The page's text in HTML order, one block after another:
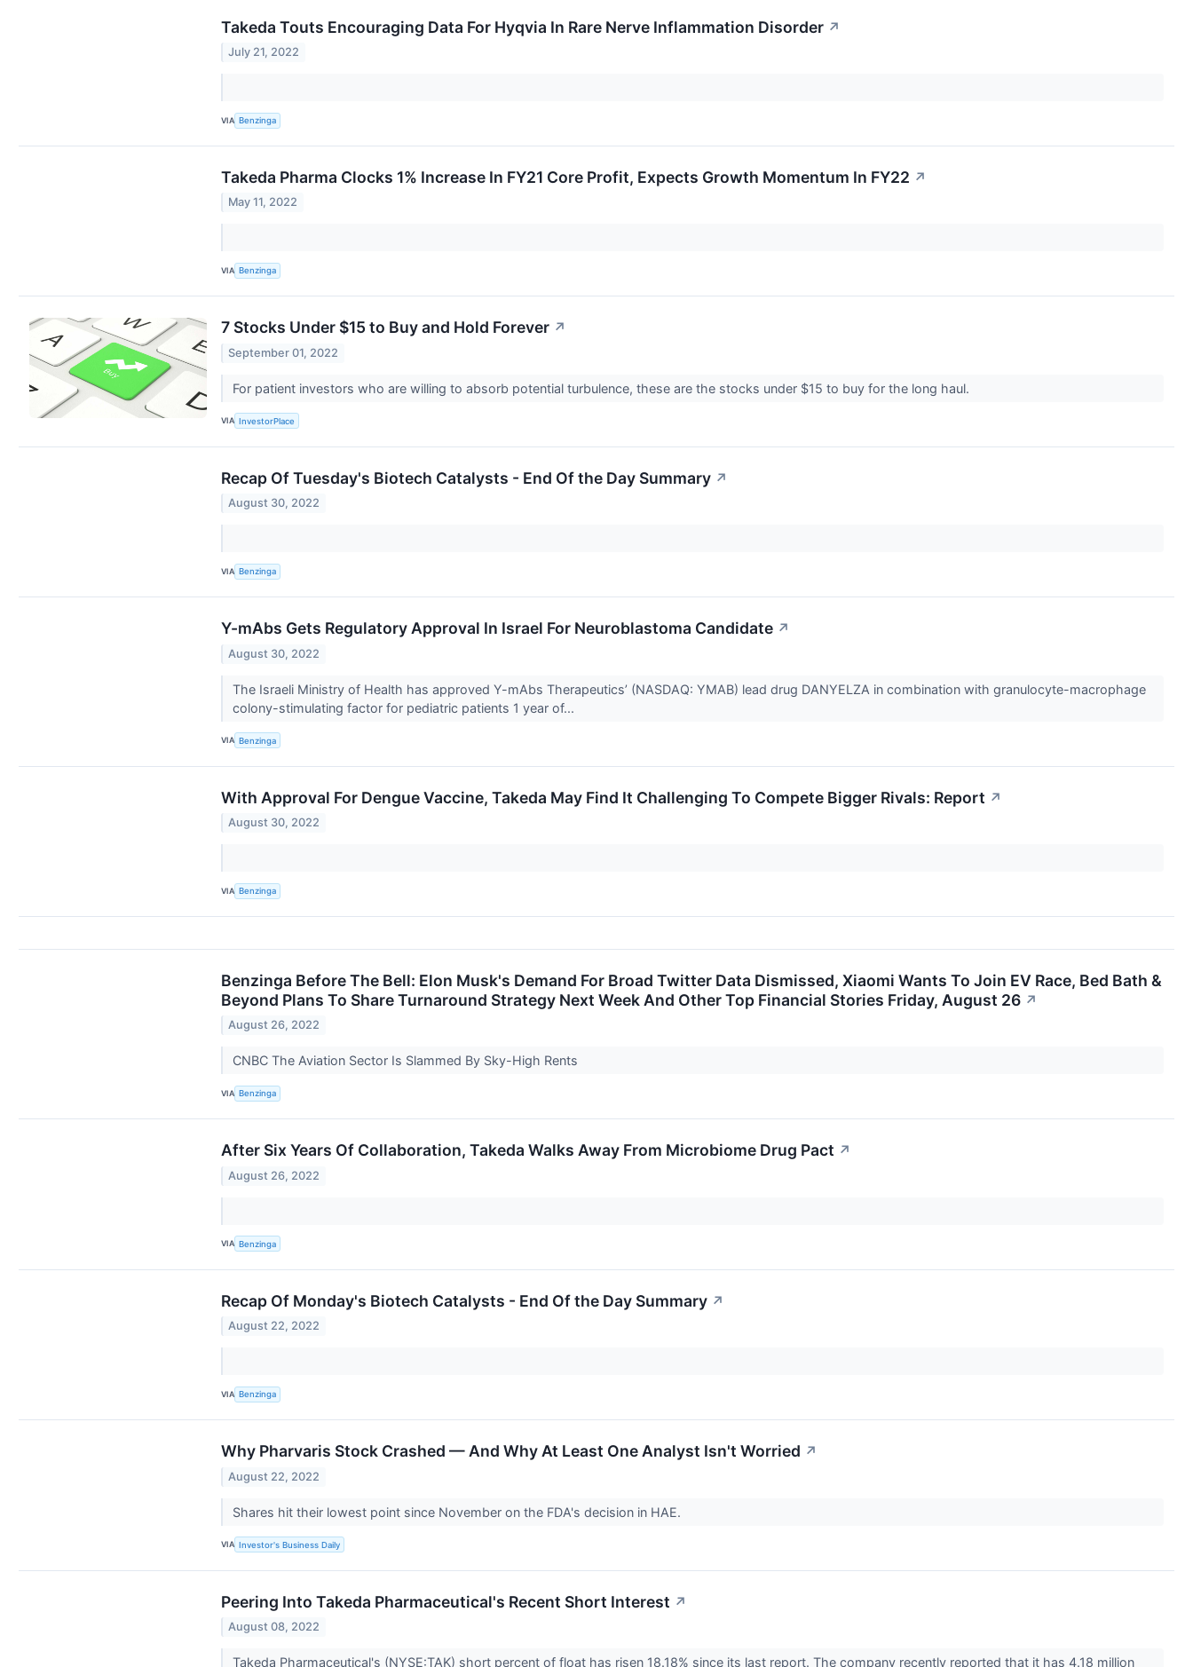
Takeda Touts Encouraging Data For Hyqvia In Rare Nerve Inflammation Disorder ↗
July 21, 2022
VIA Benzinga
Takeda Pharma Clocks 1% Increase In FY21 Core Profit, Expects Growth Momentum In FY22 ↗
May 11, 2022
VIA Benzinga
7 Stocks Under $15 to Buy and Hold Forever ↗
September 01, 2022
For patient investors who are willing to absorb potential turbulence, these are the stocks under $15 to buy for the long haul.
VIA InvestorPlace
Recap Of Tuesday's Biotech Catalysts - End Of the Day Summary ↗
August 30, 2022
VIA Benzinga
Y-mAbs Gets Regulatory Approval In Israel For Neuroblastoma Candidate ↗
August 30, 2022
The Israeli Ministry of Health has approved Y-mAbs Therapeutics’ (NASDAQ: YMAB) lead drug DANYELZA in combination with granulocyte-macrophage
colony-stimulating factor for pediatric patients 1 year of...
VIA Benzinga
With Approval For Dengue Vaccine, Takeda May Find It Challenging To Compete Bigger Rivals: Report ↗
August 30, 2022
VIA Benzinga
Benzinga Before The Bell: Elon Musk's Demand For Broad Twitter Data Dismissed, Xiaomi Wants To Join EV Race, Bed Bath &
Beyond Plans To Share Turnaround Strategy Next Week And Other Top Financial Stories Friday, August 26 ↗
August 26, 2022
CNBC The Aviation Sector Is Slammed By Sky-High Rents
VIA Benzinga
After Six Years Of Collaboration, Takeda Walks Away From Microbiome Drug Pact ↗
August 26, 2022
VIA Benzinga
Recap Of Monday's Biotech Catalysts - End Of the Day Summary ↗
August 22, 2022
VIA Benzinga
Why Pharvaris Stock Crashed — And Why At Least One Analyst Isn't Worried ↗
August 22, 2022
Shares hit their lowest point since November on the FDA's decision in HAE.
VIA Investor's Business Daily
Peering Into Takeda Pharmaceutical's Recent Short Interest ↗
August 08, 2022
Takeda Pharmaceutical's (NYSE:TAK) short percent of float has risen 18.18% since its last report. The company recently reported that it has 4.18 million